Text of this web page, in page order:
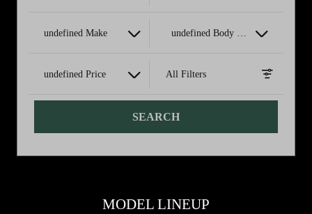
undefined Make undefined Body Style
undefined Price All Filters
SEARCH
MODEL LINEUP